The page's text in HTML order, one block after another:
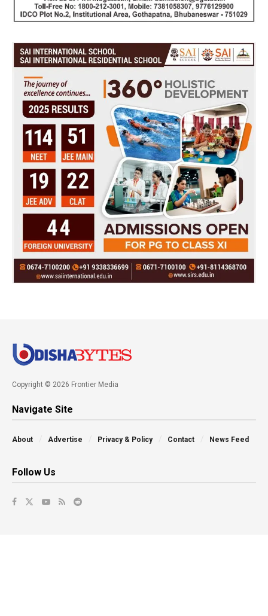
Copyright © 2026 Frontier Media
Navigate Site
About Advertise Privacy & Policy Contact News Feed
Follow Us